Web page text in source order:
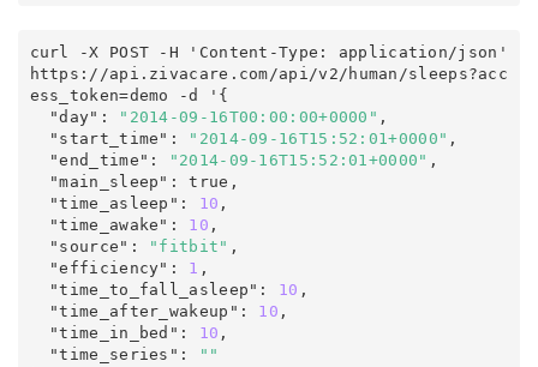
curl -X POST -H 'Content-Type: application/json'
https : / /api . zivacare . com /api/v2 / human /sleeps?acc
ess_token=demo -d ' {
  "day"
: "2014-09-16T00:00:00+0000" ,
  "start_time"
: "2014-09-16T15:52:01+0000" ,
  "end_time"
: "2014-09-16T15:52:01+0000" ,
  "main_sleep"
: true ,
  "time_asleep"
: 10 ,
  "time_awake"
: 10 ,
  "source"
: "fitbit" ,
  "efficiency"
: 1 ,
  "time_to_fall_asleep"
: 10 ,
  "time_after_wakeup"
: 10 ,
  "time_in_bed"
: 10 ,
  "time_series"
:
""